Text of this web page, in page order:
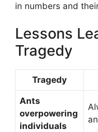
in numbers and
Lessons
Tragedy
Tragedy
Ants
overpowering
individuals